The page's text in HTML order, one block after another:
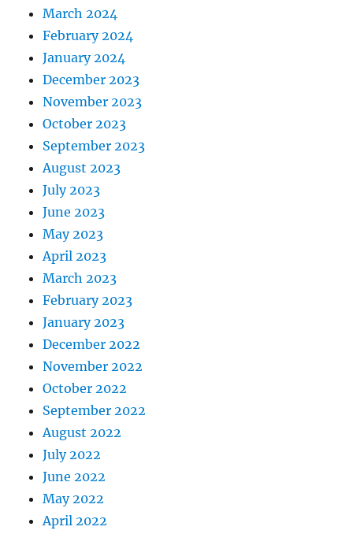
March 2024
February 2024
January 2024
December 2023
November 2023
October 2023
September 2023
August 2023
July 2023
June 2023
May 2023
April 2023
March 2023
February 2023
January 2023
December 2022
November 2022
October 2022
September 2022
August 2022
July 2022
June 2022
May 2022
April 2022